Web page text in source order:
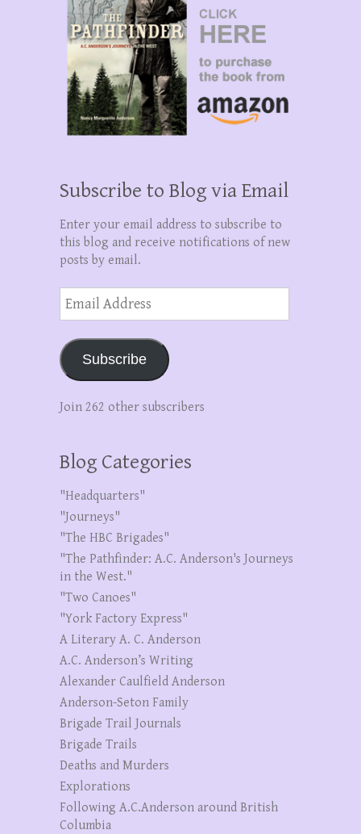
Subscribe to Blog via Email
Enter your email address to subscribe to
this blog and receive notifications of new
posts by email.
Email
Address
Subscribe
Join 262 other subscribers
Blog Categories
"Headquarters"
"Journeys"
"The HBC Brigades"
"The Pathfinder: A.C. Anderson's Journeys
in the West."
"Two Canoes"
"York Factory Express"
A Literary A. C. Anderson
A.C. Anderson’s Writing
Alexander Caulfield Anderson
Anderson-Seton Family
Brigade Trail Journals
Brigade Trails
Deaths and Murders
Explorations
Following A.C.Anderson around British
Columbia